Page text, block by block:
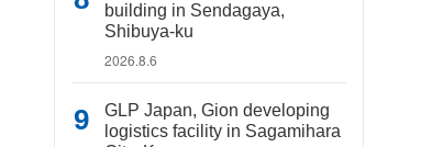
building in Sendagaya,
Shibuya-ku
2026.8.6
GLP Japan, Gion developing
logistics facility in Sagamihara